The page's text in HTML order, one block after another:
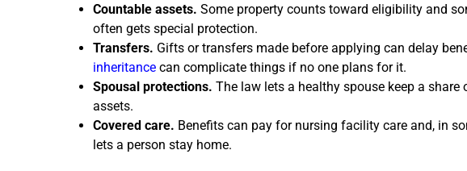
Countable assets. Some property counts toward eligibility and
often gets special protection.
Transfers. Gifts or transfers made before applying can delay
inheritance can complicate things if no one plans for it.
Spousal protections. The law lets a healthy spouse keep a share
assets.
Covered care. Benefits can pay for nursing facility care and, in
lets a person stay home.